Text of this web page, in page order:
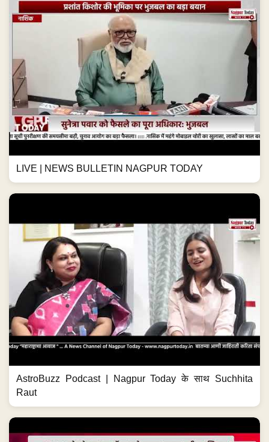
LIVE | NEWS BULLETIN NAGPUR TODAY
AstroBuzz Podcast | Nagpur Today के साथ Suchhita
Raut